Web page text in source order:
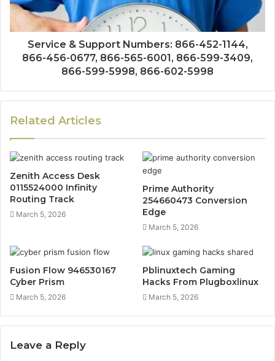
Service & Support Numbers: 866-452-1144,
866-456-0677, 866-565-6001, 866-599-3409,
866-599-5998, 866-602-5998
Related Articles
Zenith Access Desk
0115524000 Infinity
Routing Track
March 5, 2026
Prime Authority
254660473 Conversion
Edge
March 5, 2026
Fusion Flow 946530167
Cyber Prism
March 5, 2026
Pblinuxtech Gaming
Hacks From Plugboxlinux
March 5, 2026
Leave a Reply